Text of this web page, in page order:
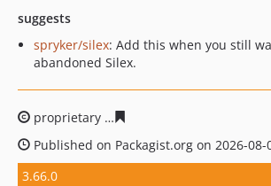
suggests
spryker/silex: Add this when you still
abandoned Silex.
proprietary
Published on Packagist.org on 2026-08-
3.66.0